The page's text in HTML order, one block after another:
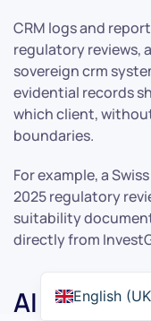
CRM logs and
regulatory reviews,
sovereign crm
evidential records
which client,
boundaries.
For example, a
2025 regulatory
suitability
directly from
AI in English